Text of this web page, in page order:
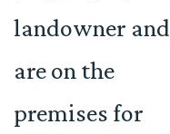
landowner and
are on the
premises for